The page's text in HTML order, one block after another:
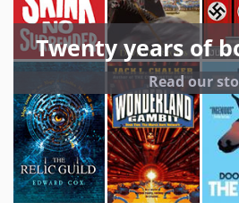
Twenty years of
Read our